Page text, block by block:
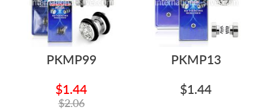
PKMP99
$1.44
$2.06
PKMP13
$1.44